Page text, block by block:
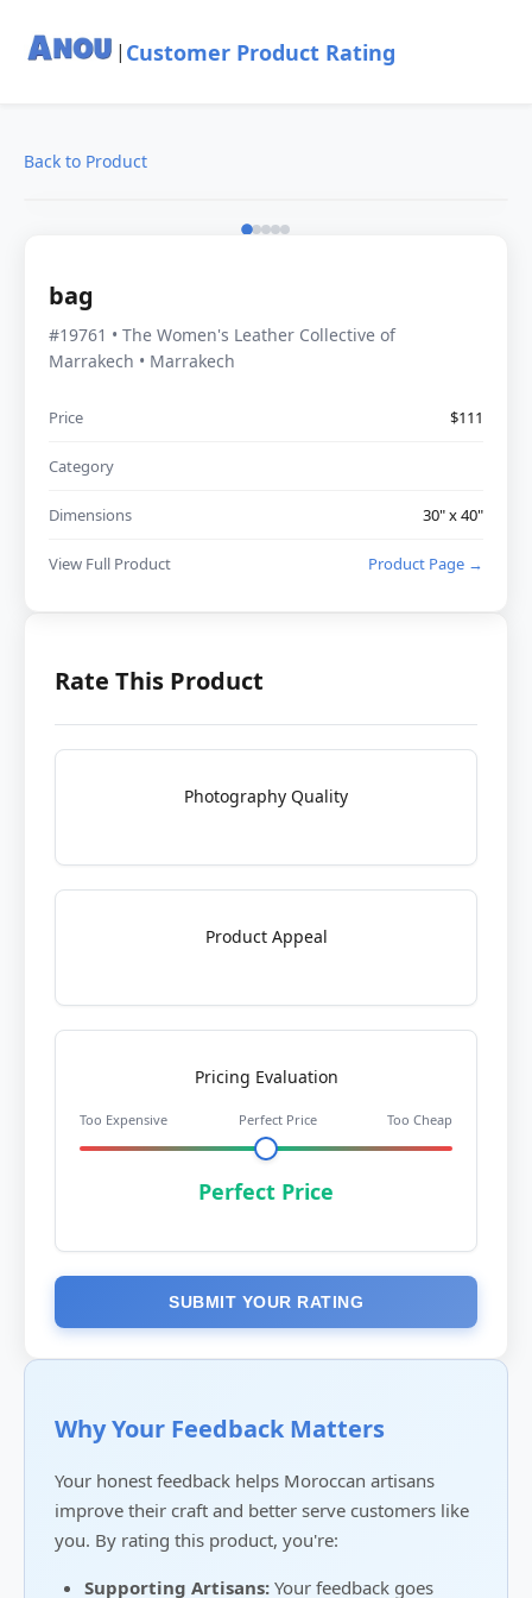
| Customer Product Rating
Back to Product
bag
#19761 • The Women's Leather Collective of
Marrakech • Marrakech
Price $111
Category
Dimensions 30" x 40"
View Full Product Product Page →
Rate This Product
Photography Quality
Product Appeal
Pricing Evaluation
Too Expensive Perfect Price Too Cheap
Perfect Price
SUBMIT YOUR RATING
Why Your Feedback Matters
Your honest feedback helps Moroccan artisans
improve their craft and better serve customers like
you. By rating this product, you're:
Supporting Artisans: Your feedback goes